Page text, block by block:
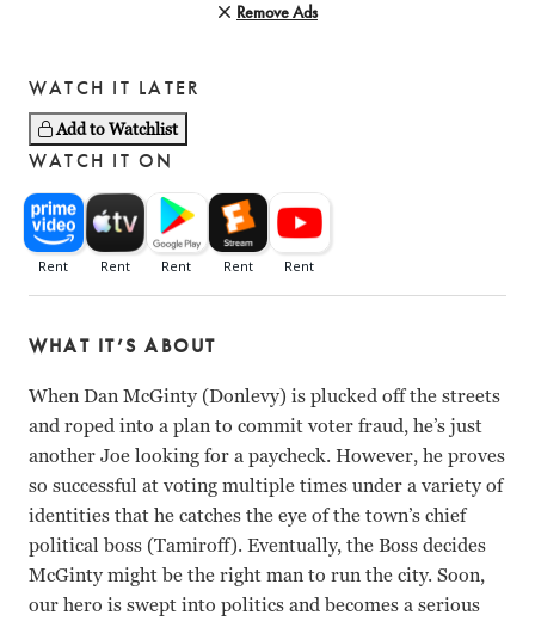
Remove Ads
WATCH IT LATER
Add to Watchlist
WATCH IT ON
WHAT IT’S ABOUT
When Dan McGinty (Donlevy) is plucked off the streets
and roped into a plan to commit voter fraud, he’s just
another Joe looking for a paycheck. However, he proves
so successful at voting multiple times under a variety of
identities that he catches the eye of the town’s chief
political boss (Tamiroff). Eventually, the Boss decides
McGinty might be the right man to run the city. Soon,
our hero is swept into politics and becomes a serious